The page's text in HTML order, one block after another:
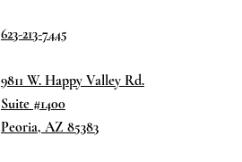
623-213-7445
9811 W. Happy Valley Rd.
Suite #1400
Peoria, AZ 85383